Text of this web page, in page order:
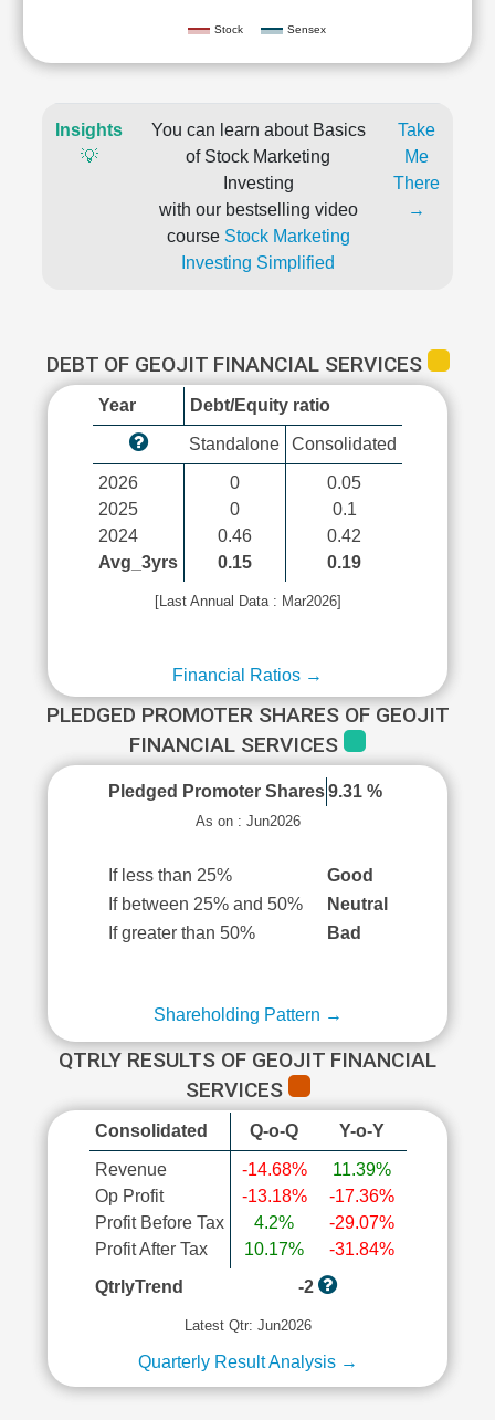
Stock Sensex
Insights
💡
You can learn about Basics
of Stock Marketing
Investing
with our bestselling video
course Stock Marketing
Investing Simplified
Take
Me
There
→
DEBT OF GEOJIT FINANCIAL SERVICES
Year Debt/Equity ratio
Standalone Consolidated
2026
2025
2024
Avg_3yrs
0
0
0.46
0.15
0.05
0.1
0.42
0.19
[Last Annual Data : Mar2026]
Financial Ratios →
PLEDGED PROMOTER SHARES OF GEOJIT
FINANCIAL SERVICES
Pledged Promoter Shares 9.31 %
As on : Jun2026
If less than 25%
Good
If between 25% and 50%
Neutral
If greater than 50%
Bad
Shareholding Pattern →
QTRLY RESULTS OF GEOJIT FINANCIAL
SERVICES
Consolidated Q-o-Q Y-o-Y
Revenue
Op Profit
Profit Before Tax
Profit After Tax
-14.68%
-13.18%
4.2%
10.17%
11.39%
-17.36%
-29.07%
-31.84%
QtrlyTrend
-2
Latest Qtr: Jun2026
Quarterly Result Analysis →